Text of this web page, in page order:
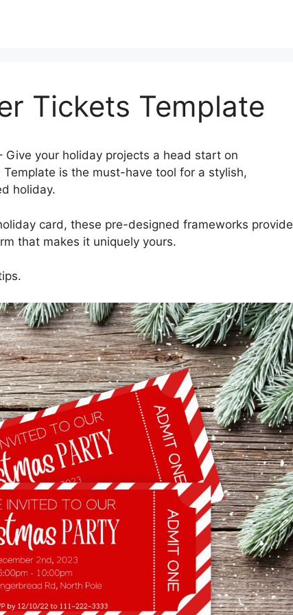
Tickets Template
Give your holiday projects a head start on
is the must-have tool for a stylish,
holiday.
card, these pre-designed frameworks provide
that makes it uniquely yours.